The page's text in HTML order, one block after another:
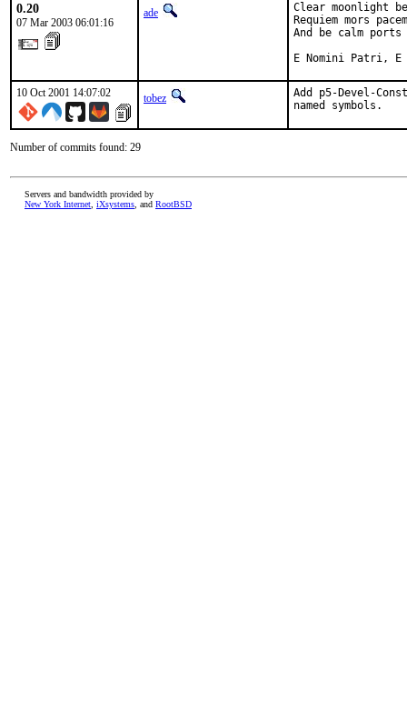
0.20
07 Mar 2003 06:01:16
ade
Clear moonlight
Requiem mors
And be calm
E Nomini Patri,
10 Oct 2001 14:07:02 tobez
Add p5-Devel-
named symbols.
Number of commits found: 29
Servers and bandwidth provided by
New York Internet iXsystems , and RootBSD